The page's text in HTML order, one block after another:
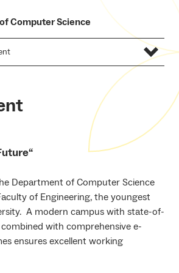
Computer Science
“
Department of Computer Science
of Engineering, the youngest
A modern campus with state-of-
with comprehensive e-
ensures excellent working